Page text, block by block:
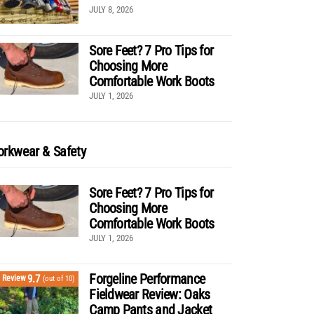
JULY 8, 2026
Sore Feet? 7 Pro Tips for
Choosing More
Comfortable Work Boots
JULY 1, 2026
& Safety
Sore Feet? 7 Pro Tips for
Choosing More
Comfortable Work Boots
JULY 1, 2026
Review9.7 (out of 10)
Forgeline Performance
Fieldwear Review: Oaks
Camp Pants and Jacket